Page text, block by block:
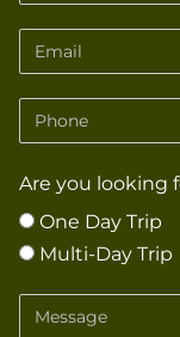
Email
Phone
Are you looking
One Day Trip
Multi-Day Trip
Message